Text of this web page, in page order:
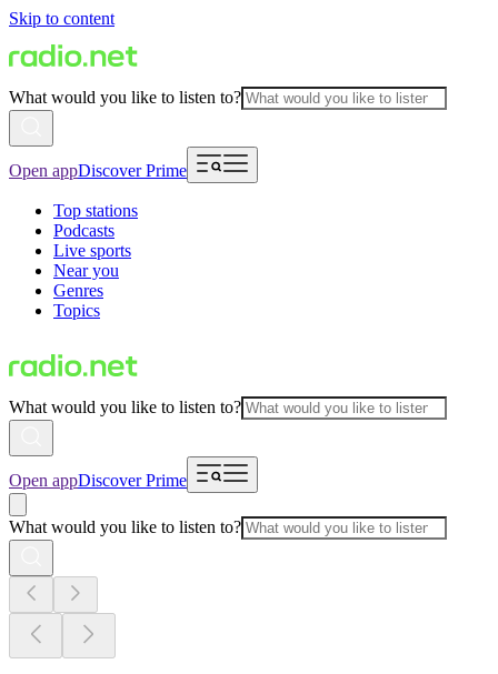
Skip to content
What would you like to listen to?
Open appDiscover Prime
Top stations
Podcasts
Live sports
Near you
Genres
Topics
What would you like to listen to?
Open appDiscover Prime
What would you like to listen to?